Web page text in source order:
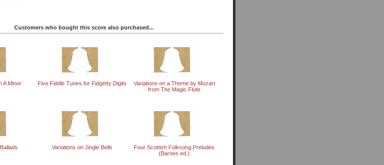
Customers who bought this score also purchased...
A Minor Five Fiddle Tunes for Fidgetty Digits
Variations on a Theme by Mozart
from The Magic Flute
Variations on Jingle Bells
Four Scottish Folksong Preludes
(Barnes ed.)